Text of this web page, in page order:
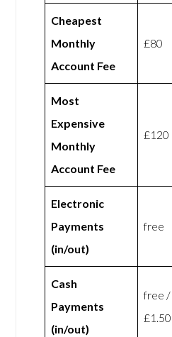
Cheapest
Monthly
Account Fee
£80
Most
Expensive
Monthly
Account Fee
£120
Electronic
Payments
(in/out)
free
Cash
Payments
(in/out)
free /
£1.50